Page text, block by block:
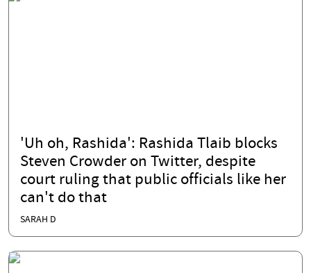
'Uh oh, Rashida': Rashida Tlaib blocks
Steven Crowder on Twitter, despite
court ruling that public officials like her
can't do that
SARAH D